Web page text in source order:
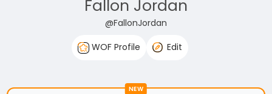
Fallon Jordan
@FallonJordan
WOF Profile
Edit
NEW